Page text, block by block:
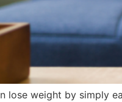
lose weight by simply